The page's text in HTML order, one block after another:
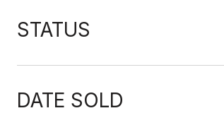
STATUS
DATE SOLD